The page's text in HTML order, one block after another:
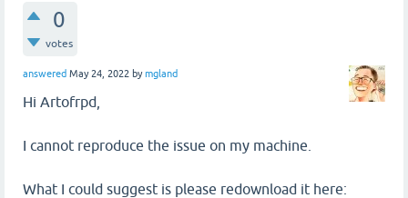
0
votes
answered May 24, 2022 bymgland
Hi Artofrpd,
I cannot reproduce the issue on my machine.
What I could suggest is please redownload it here: